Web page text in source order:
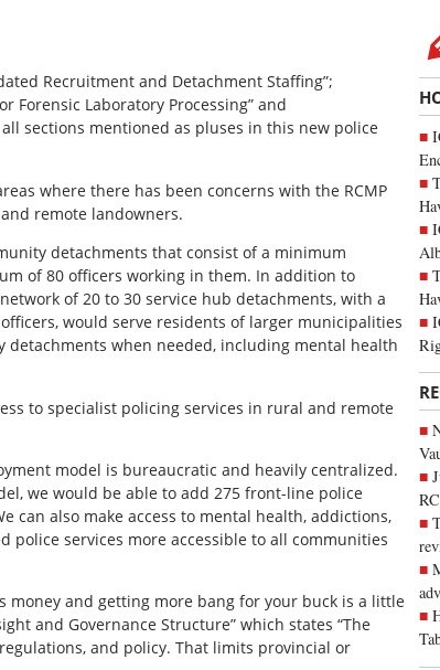
Recruitment and Detachment Staffing”;
Forensic Laboratory Processing” and
sections mentioned as pluses in this new police
where there has been concerns with the RCMP
remote landowners.
detachments that consist of a minimum
of 80 officers working in them. In addition to
of 20 to 30 service hub detachments, with a
would serve residents of larger municipalities
when needed, including mental health
to specialist policing services in rural and remote
model is bureaucratic and heavily centralized.
we would be able to add 275 front-line police
can also make access to mental health, addictions,
police services more accessible to all communities
money and getting more bang for your buck is a little
and Governance Structure” which states “The
and policy. That limits provincial or